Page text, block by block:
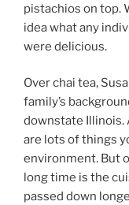
pistachios on top.
idea what any
were delicious.
Over chai tea,
family’s
downstate Illinois.
are lots of things
environment. But
long time is the
passed down